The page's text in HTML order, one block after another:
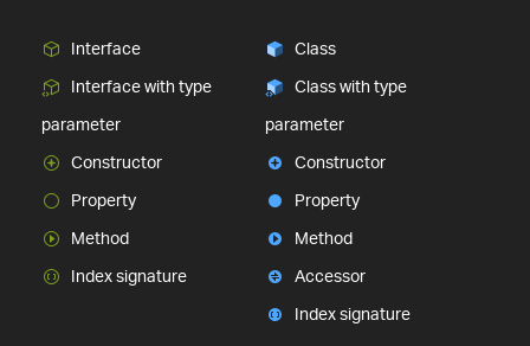
Interface
Interface with type
parameter
Constructor
Property
Method
Index signature
Class
Class with type
parameter
Constructor
Property
Method
Accessor
Index signature